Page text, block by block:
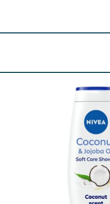
Xanthan Gum Sorbic
Methoxycinnamate Lactic
allergens, and other information